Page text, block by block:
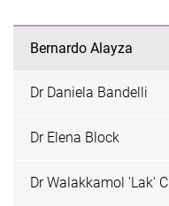
Bernardo Alayza
Dr Daniela Bandelli
Dr Elena Block
Dr Walakkamol 'Lak'